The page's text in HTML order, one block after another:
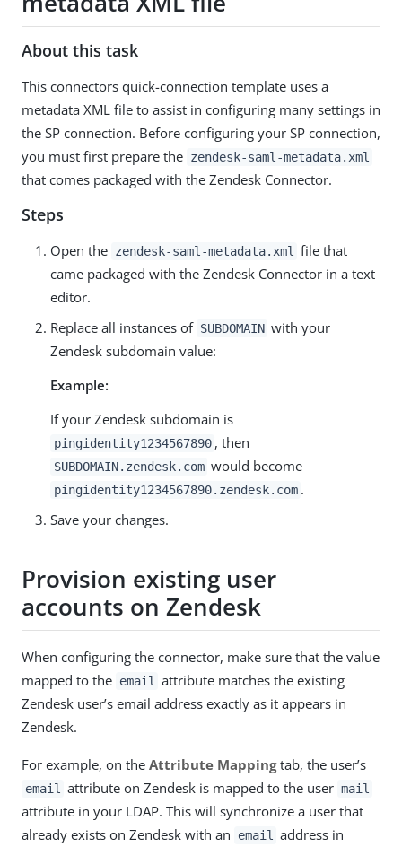
About this task
This connectors quick-connection template uses a
metadata XML file to assist in configuring many settings in
the SP connection. Before configuring your SP connection,
you must first prepare the zendesk-saml-metadata.xml
that comes packaged with the Zendesk Connector.
Steps
Open the zendesk-saml-metadata.xml
file that
came packaged with the Zendesk Connector in a text
editor.
Replace all instances of SUBDOMAIN with your
Zendesk subdomain value:
Example:
If your Zendesk subdomain is
pingidentity1234567890 , then
SUBDOMAIN.zendesk.com would become
pingidentity1234567890.zendesk.com .
Save your changes.
Provision existing user
accounts on Zendesk
When configuring the connector, make sure that the value
mapped to the email
attribute matches the existing
Zendesk user’s email address exactly as it appears in
Zendesk.
For example, on the Attribute Mappingtab, the user’s
email attribute on Zendesk is mapped to the user mail
attribute in your LDAP. This will synchronize a user that
already exists on Zendesk with an
email
address in